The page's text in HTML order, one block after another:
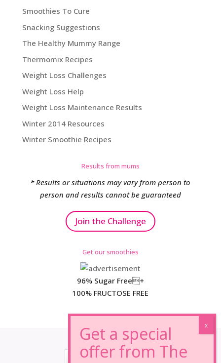
Smoothies To Cure
Snacking Suggestions
The Healthy Mummy Range
Thermomix Recipes
Weight Loss Challenges
Weight Loss Help
Weight Loss Maintenance Results
Winter 2014 Resources
Winter Smoothie Recipes
Results from mums
* Results or situations may vary from person to
person and results cannot be guaranteed
Join the Challenge
Get our smoothies
96% Sugar Free+
100% FRUCTOSE FREE